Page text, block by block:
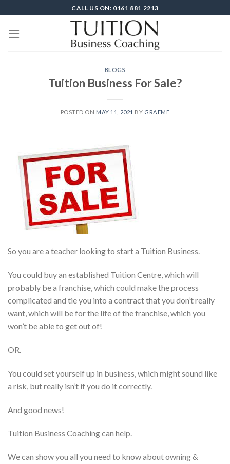
to
content
CALL US ON: 0161 881 2213
BLOGS
Tuition Business For Sale?
POSTED ON MAY 11, 2021 BY GRAEME
So you are a teacher looking to start a Tuition Business.
You could buy an established Tuition Centre, which will
probably be a franchise, which could make the process
complicated and tie you into a contract that you don’t really
want, which will be for the life of the franchise, which you
won’t be able to get out of!
OR.
You could set yourself up in business, which might sound like
a risk, but really isn’t if you do it correctly.
And good news!
Tuition Business Coaching can help.
We can show you all you need to know about owning &